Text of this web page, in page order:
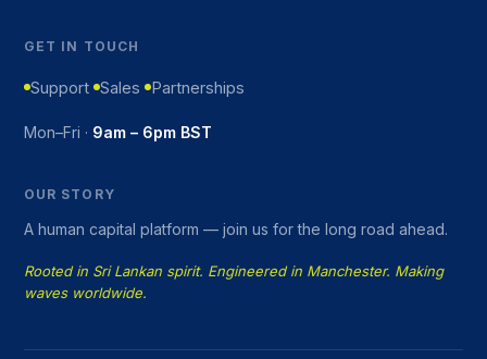
GET IN TOUCH
Support Sales Partnerships
Mon–Fri · 9am – 6pm BST
OUR STORY
A human capital platform — join us for the long road ahead.
Rooted in Sri Lankan spirit. Engineered in Manchester. Making
waves worldwide.